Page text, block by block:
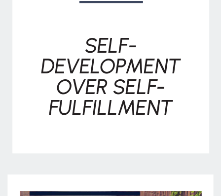
SELF-
DEVELOPMENT
OVER SELF-
FULFILLMENT